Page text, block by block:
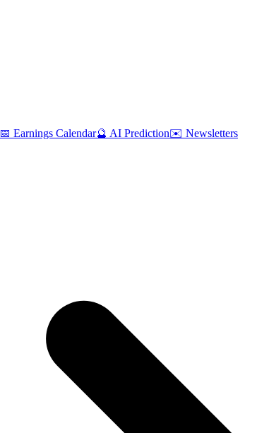
📅 Earnings Calendar🔮 AI Prediction✉️ Newsletters